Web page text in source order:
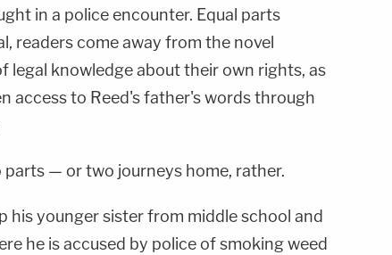
in a police encounter. Equal parts
readers come away from the novel
legal knowledge about their own rights, as
access to Reed's father's words through
— or two journeys home, rather.
his younger sister from middle school and
he is accused by police of smoking weed